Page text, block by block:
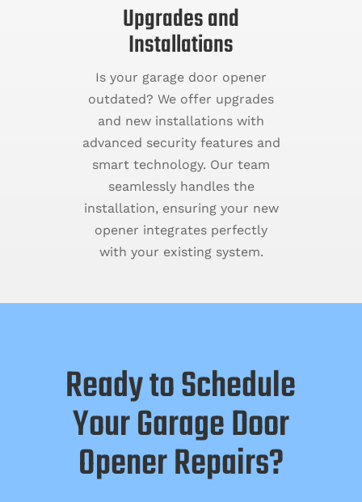
Upgrades and
Installations
Is your garage door opener
outdated? We offer upgrades
and new installations with
advanced security features and
smart technology. Our team
seamlessly handles the
installation, ensuring your new
opener integrates perfectly
with your existing system.
Ready to Schedule
Your Garage Door
Opener Repairs?